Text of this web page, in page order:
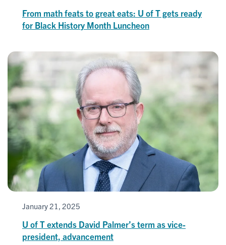
From math feats to great eats: U of T gets ready
for Black History Month Luncheon
January 21, 2025
U of T extends David Palmer’s term as vice-
president, advancement